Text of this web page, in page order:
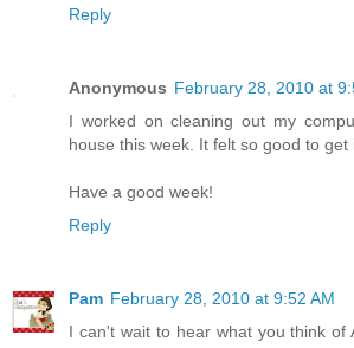
Reply
Anonymous February 28, 2010 at
I worked on cleaning out my
house this week. It felt so good to get
Have a good week!
Reply
Pam February 28, 2010 at 9:52 AM
I can't wait to hear what you think of